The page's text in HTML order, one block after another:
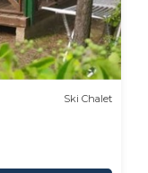
Ski Chalet